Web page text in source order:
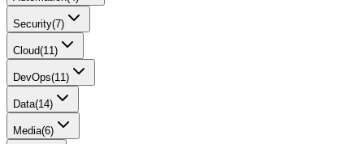
Security(7)
Cloud(11)
DevOps(11)
Data(14)
Media(6)